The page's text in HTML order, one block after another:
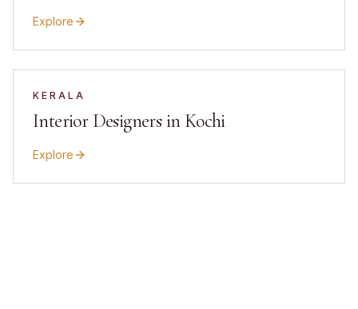
Explore
KERALA
Interior Designers in Kochi
Explore